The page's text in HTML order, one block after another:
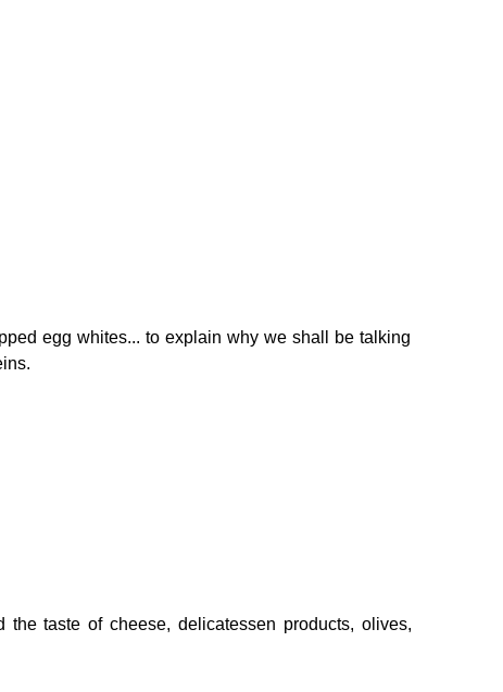
egg whites... to explain why we shall be talking
taste of cheese, delicatessen products, olives,